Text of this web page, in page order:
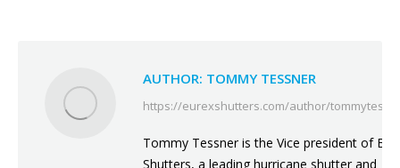
AUTHOR: TOMMY TESSNER
https://eurexshutters.com/author/
Tommy Tessner is the Vice president of
Shutters, a leading hurricane shutter and